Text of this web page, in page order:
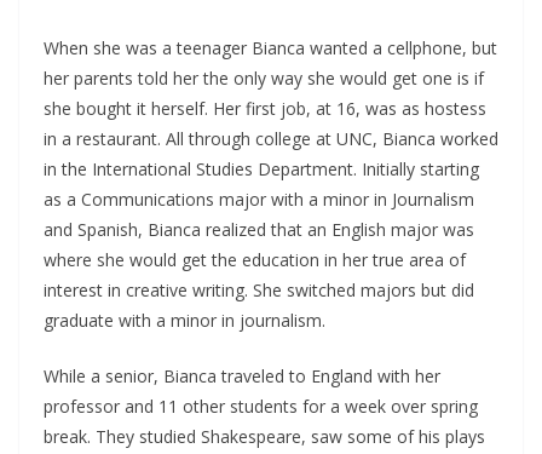
When she was a teenager Bianca wanted a cellphone, but
her parents told her the only way she would get one is if
she bought it herself. Her first job, at 16, was as hostess
in a restaurant. All through college at UNC, Bianca worked
in the International Studies Department. Initially starting
as a Communications major with a minor in Journalism
and Spanish, Bianca realized that an English major was
where she would get the education in her true area of
interest in creative writing. She switched majors but did
graduate with a minor in journalism.
While a senior, Bianca traveled to England with her
professor and 11 other students for a week over spring
break. They studied Shakespeare, saw some of his plays